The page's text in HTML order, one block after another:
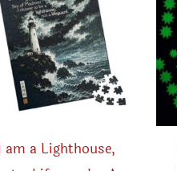
am a Lighthouse,